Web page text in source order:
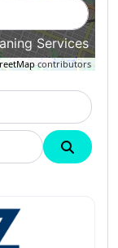
contributors
Services
Search